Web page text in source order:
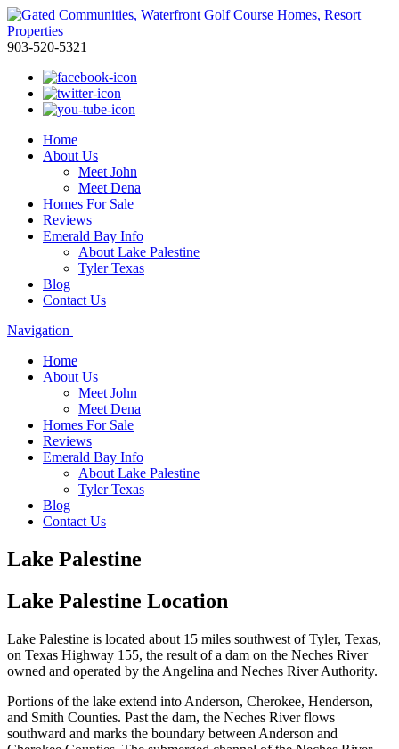
903-520-5321
Home
About Us
Meet John
Meet Dena
Homes For Sale
Reviews
Emerald Bay Info
About Lake Palestine
Tyler Texas
Blog
Contact Us
Navigation
Home
About Us
Meet John
Meet Dena
Homes For Sale
Reviews
Emerald Bay Info
About Lake Palestine
Tyler Texas
Blog
Contact Us
Lake Palestine
Lake Palestine Location
Lake Palestine is located about 15 miles southwest of Tyler, Texas,
on Texas Highway 155, the result of a dam on the Neches River
owned and operated by the Angelina and Neches River Authority.
Portions of the lake extend into Anderson, Cherokee, Henderson,
and Smith Counties. Past the dam, the Neches River flows
southward and marks the boundary between Anderson and